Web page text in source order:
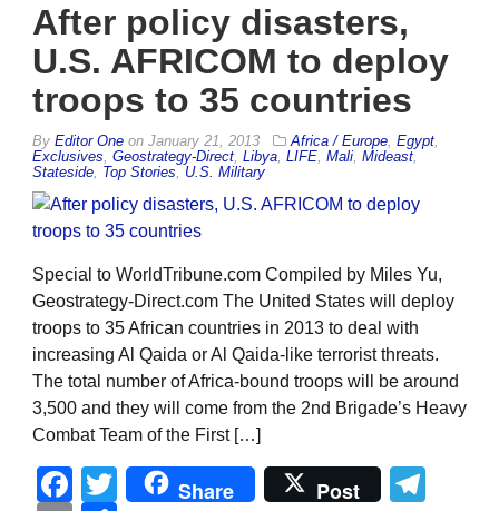
After policy disasters,
U.S. AFRICOM to deploy
troops to 35 countries
By Editor One on January 21, 2013 Africa / Europe Egypt
Exclusives Geostrategy-Direct Libya LIFE Mali Mideast
Stateside Top Stories U.S. Military
Special to WorldTribune.com Compiled by Miles Yu,
Geostrategy-Direct.com The United States will deploy
troops to 35 African countries in 2013 to deal with
increasing Al Qaida or Al Qaida-like terrorist threats.
The total number of Africa-bound troops will be around
3,500 and they will come from the 2nd Brigade’s Heavy
Combat Team of the First […]
Facebook
Twitter
Share Post